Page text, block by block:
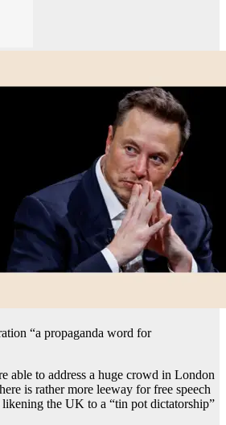
“a propaganda word for
able to address a huge crowd in London
is rather more leeway for free speech
the UK to a “tin pot dictatorship”